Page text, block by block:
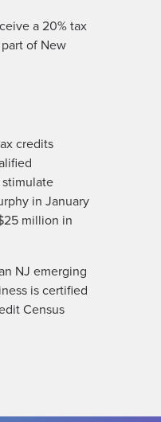
a 20% tax
of New
credits
in January
million in
NJ emerging
is certified
Census